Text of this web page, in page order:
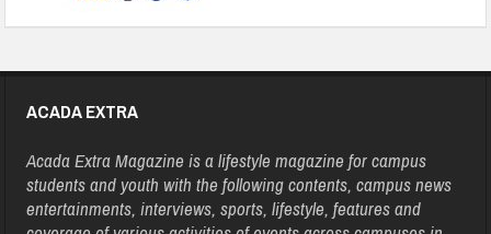
ACADA EXTRA
Acada Extra Magazine is a lifestyle magazine for campus
students and youth with the following contents, campus news
entertainments, interviews, sports, lifestyle, features and